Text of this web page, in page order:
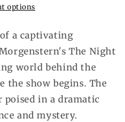
options
a captivating
The Night
world behind the
the show begins. The
poised in a dramatic
and mystery.